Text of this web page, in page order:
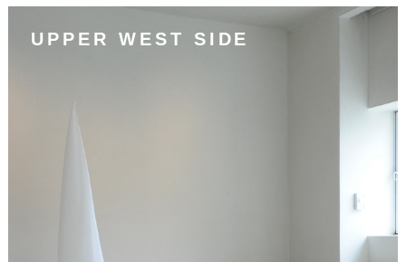
UPPER WEST SIDE